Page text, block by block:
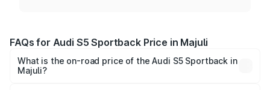
FAQs for Audi S5 Sportback Price in Majuli
What is the on-road price of the Audi S5 Sportback in
Majuli?